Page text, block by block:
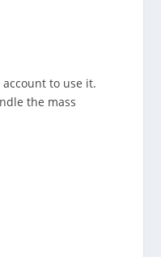
to use it.
the mass